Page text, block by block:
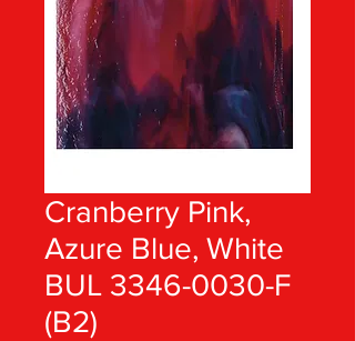
Cranberry Pink,
Azure Blue, White
BUL 3346-0030-F
(B2)